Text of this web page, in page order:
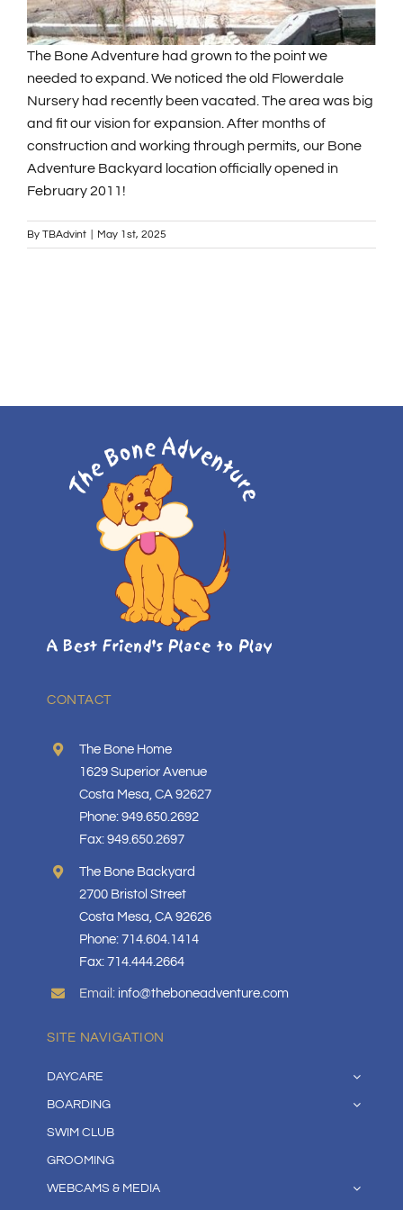
GENERAL INFORMATION
ABOUT US
NEWS & EVENTS
CONTACT
The Bone Adventure had grown to the point we
needed to expand. We noticed the old Flowerdale
Nursery had recently been vacated. The area was big
and fit our vision for expansion. After months of
construction and working through permits, our Bone
Adventure Backyard location officially opened in
February 2011!
By TBAdvint May 1st, 2025
CONTACT
The Bone Home
1629 Superior Avenue
Costa Mesa, CA 92627
Phone: 949.650.2692
Fax: 949.650.2697
The Bone Backyard
2700 Bristol Street
Costa Mesa, CA 92626
Phone: 714.604.1414
Fax: 714.444.2664
Email: info@theboneadventure.com
SITE NAVIGATION
DAYCARE
BOARDING
SWIM CLUB
GROOMING
WEBCAMS & MEDIA